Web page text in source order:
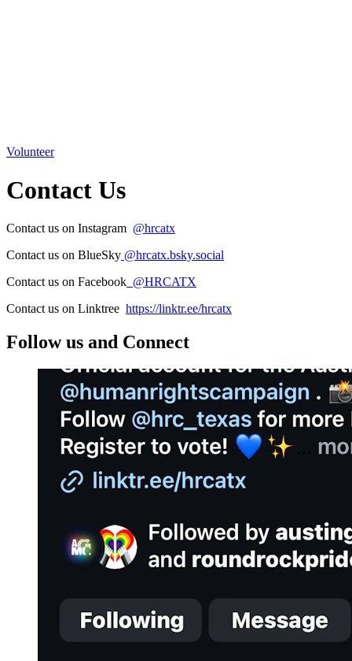
Volunteer
Contact Us
Contact us on Instagram @hrcatx
Contact us on BlueSky ‪@hrcatx.bsky.social‬
Contact us on Facebook @HRCATX
Contact us on Linktree https://linktr.ee/hrcatx
Follow us and Connect